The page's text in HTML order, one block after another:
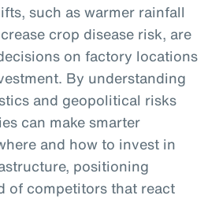
such as warmer rainfall
crop disease risk, are
on factory locations
By understanding
and geopolitical risks
can make smarter
and how to invest in
positioning
of competitors that react